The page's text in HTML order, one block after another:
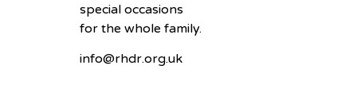
special occasions
for the whole family.
info@rhdr.org.uk